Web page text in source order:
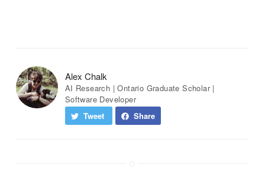
Alex Chalk
AI Research | Ontario Graduate Scholar |
Software Developer
Tweet
Share